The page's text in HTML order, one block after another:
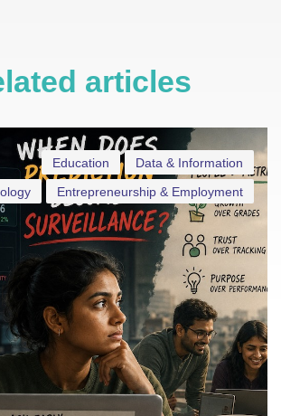
articles
Data & Information
Education
Entrepreneurship & Employment